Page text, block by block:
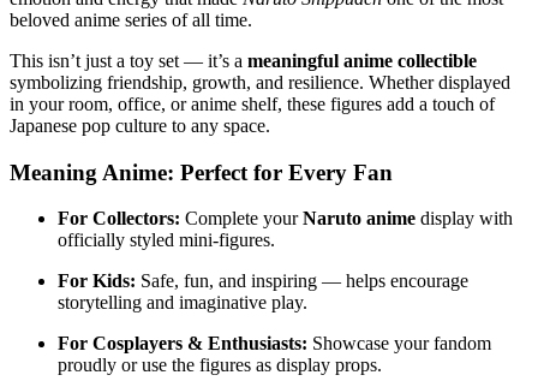
beloved anime series of all time.
This isn’t just a toy set — it’s a meaningful anime collectible
symbolizing friendship, growth, and resilience. Whether displayed
in your room, office, or anime shelf, these figures add a touch of
Japanese pop culture to any space.
Meaning Anime: Perfect for Every Fan
For Collectors: Complete yourNaruto anime display with
officially styled mini-figures.
For Kids: Safe, fun, and inspiring — helps encourage
storytelling and imaginative play.
For Cosplayers & Enthusiasts: Showcase your fandom
proudly or use the figures as display props.